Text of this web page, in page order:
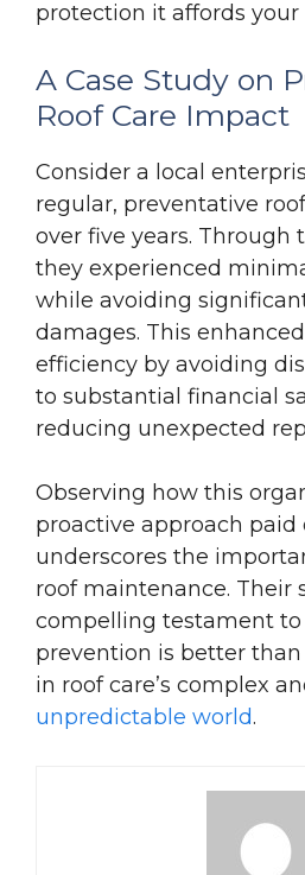
protection it affords your
A Case Study on
Roof Care Impact
Consider a local
regular, preventative
over five years.
they experienced
while avoiding
damages. This
efficiency by avoiding
to substantial financial
reducing unexpected
Observing how this
proactive approach paid
underscores the
roof maintenance. Their
compelling testament
prevention is better
in roof care’s complex
unpredictable world.